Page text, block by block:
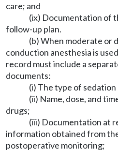
care; and
(ix) Documentation of
follow-up plan.
(b) When moderate or
conduction anesthesia is
record must include a
documents:
(i) The type of
(ii) Name, dose, and
drugs;
(iii) Documentation at
information obtained from
postoperative monitoring;